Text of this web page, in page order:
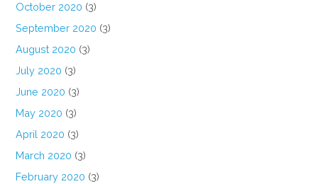
October 2020 (3)
September 2020 (3)
August 2020 (3)
July 2020 (3)
June 2020 (3)
May 2020 (3)
April 2020 (3)
March 2020 (3)
February 2020 (3)